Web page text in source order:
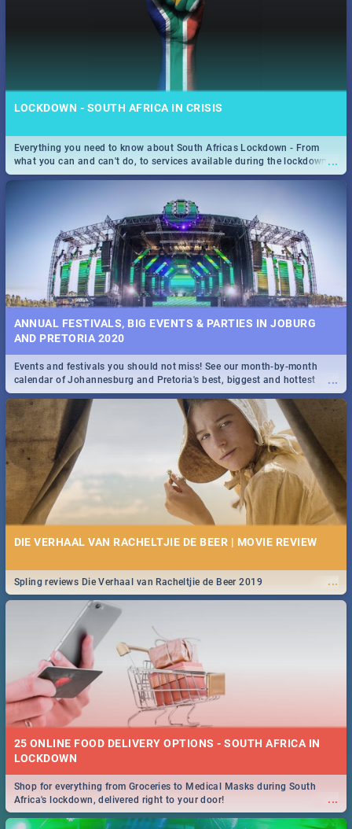
LOCKDOWN - SOUTH AFRICA IN CRISIS
...
Everything you need to know about South Africas Lockdown - From
what you can and can't do, to services available during the lockdown
and emergency numbers.
ANNUAL FESTIVALS, BIG EVENTS & PARTIES IN JOBURG
AND PRETORIA 2020
...
Events and festivals you should not miss! See our month-by-month
calendar of Johannesburg and Pretoria's best, biggest and hottest
events in 2020.
DIE VERHAAL VAN RACHELTJIE DE BEER | MOVIE REVIEW
...
Spling reviews Die Verhaal van Racheltjie de Beer 2019
25 ONLINE FOOD DELIVERY OPTIONS - SOUTH AFRICA IN
LOCKDOWN
...
Shop for everything from Groceries to Medical Masks during South
Africa's lockdown, delivered right to your door!